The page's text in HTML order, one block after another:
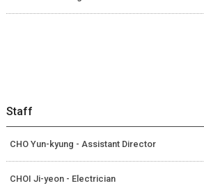
Staff
CHO Yun-kyung - Assistant Director
CHOI Ji-yeon - Electrician